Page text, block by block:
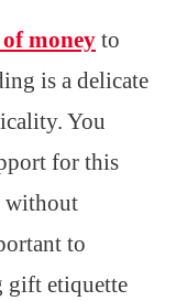
money to
is a delicate
You
for this
without
to
gift etiquette